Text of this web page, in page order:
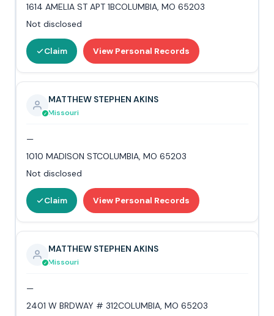
1614 AMELIA ST APT 1BCOLUMBIA, MO 65203
Not disclosed
Claim View Personal Records
MATTHEW STEPHEN AKINS
Missouri
—
1010 MADISON STCOLUMBIA, MO 65203
Not disclosed
Claim View Personal Records
MATTHEW STEPHEN AKINS
Missouri
—
2401 W BRDWAY # 312COLUMBIA, MO 65203